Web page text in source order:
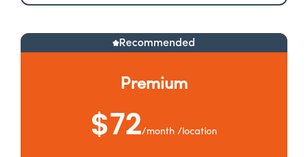
Recommended
Premium
$72/month /location